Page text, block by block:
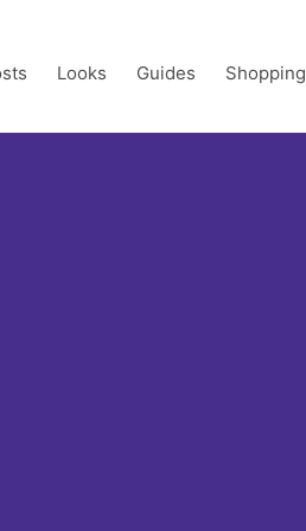
Looks Guides Shopping